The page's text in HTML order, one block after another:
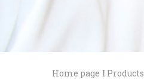
Home page Products